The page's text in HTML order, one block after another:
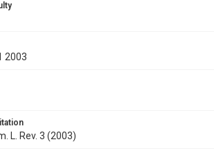
2003
L. Rev. 3 (2003)